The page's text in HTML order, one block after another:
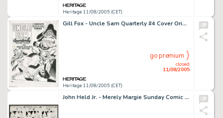
Heritage 11/08/2005 (CET)
Gill Fox - Uncle Sam Quarterly #4 Cover Original Art (Quality, 1942). The living embodiment of the American -
Heritage 11/08/2005 (CET)
closed
11/08/2005
go premium
John Held Jr. - Merely Margie Sunday Comic Strip Original Art, dated 4-13-30 (King Features Syndicate, 1930). -